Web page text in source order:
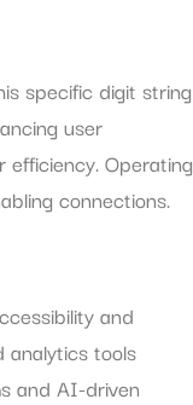
specific digit string
user
efficiency. Operating
connections.
and
analytics tools
and AI-driven